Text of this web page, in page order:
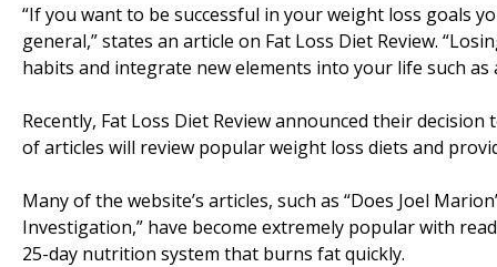
“If you want to be successful in your weight loss goals
general,” states an article on Fat Loss Diet Review.
habits and integrate new elements into your life such as
Recently, Fat Loss Diet Review announced their
of articles will review popular weight loss diets and
Many of the website’s articles, such as “Does Joel
Investigation,” have become extremely popular with
25-day nutrition system that burns fat quickly.